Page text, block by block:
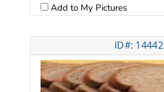
Add to My Pictures
ID#: 14442